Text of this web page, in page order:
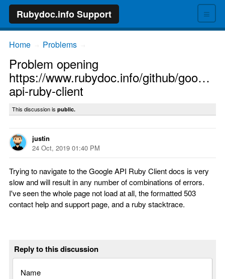
≡
Rubydoc.info Support
Home Problems
Problem opening
https://www.rubydoc.info/github/google/
api-ruby-client
This discussion is public.
justin
24 Oct, 2019 01:40 PM
Trying to navigate to the Google API Ruby Client docs is very
slow and will result in any number of combinations of errors.
I've seen the whole page not load at all, the formatted 503
contact help and support page, and a ruby stacktrace.
Reply to this discussion
Name